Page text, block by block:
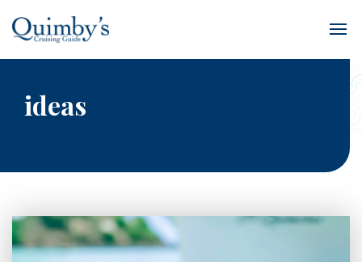
ideas